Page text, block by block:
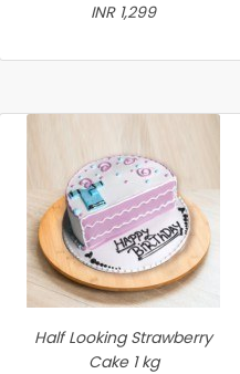
INR 1,299
Half Looking Strawberry
Cake 1 kg